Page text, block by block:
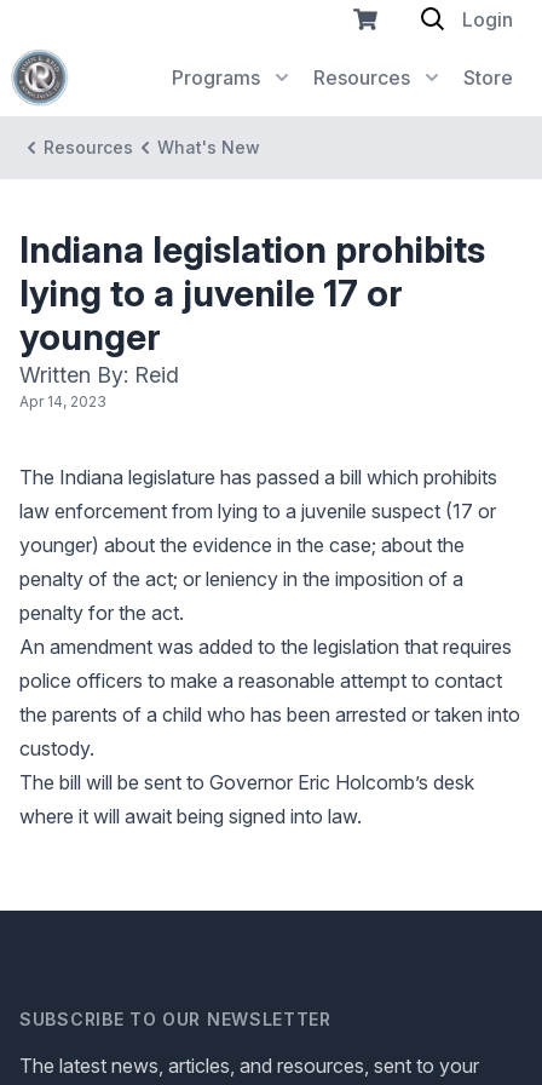
Programs Resources Store
Login
Resources What's New
Indiana legislation prohibits
lying to a juvenile 17 or
younger
Written By: Reid
Apr 14, 2023
The Indiana legislature has passed a bill which prohibits
law enforcement from lying to a juvenile suspect (17 or
younger) about the evidence in the case; about the
penalty of the act; or leniency in the imposition of a
penalty for the act.
An amendment was added to the legislation that requires
police officers to make a reasonable attempt to contact
the parents of a child who has been arrested or taken into
custody.
The bill will be sent to Governor Eric Holcomb’s desk
where it will await being signed into law.
SUBSCRIBE TO OUR NEWSLETTER
The latest news, articles, and resources, sent to your